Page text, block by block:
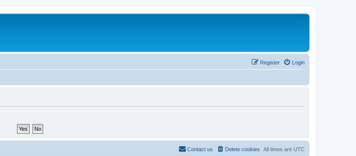
Login
Register
All times are UTC
Delete cookies
Contact us